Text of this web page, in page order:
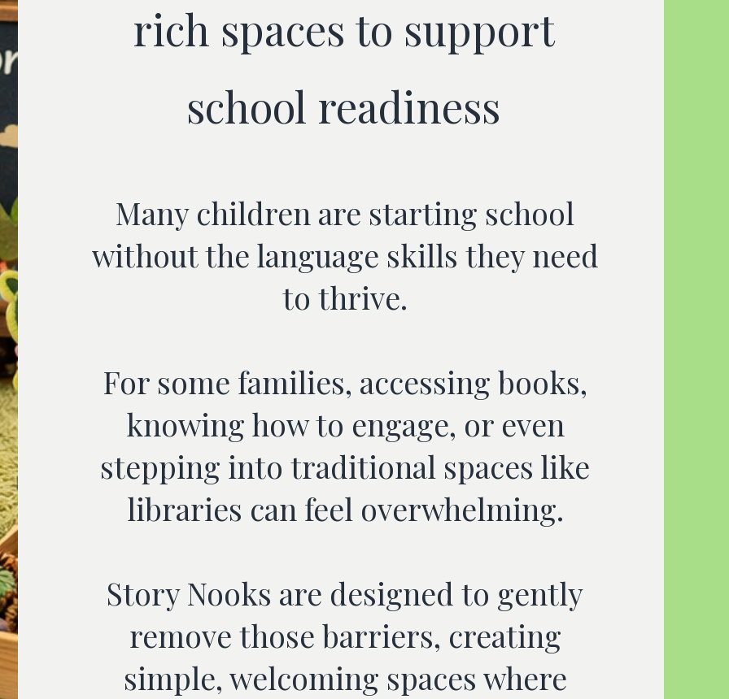
rich spaces to support
school readiness
Many children are starting school
without the language skills they need
to thrive.
For some families, accessing books,
knowing how to engage, or even
stepping into traditional spaces like
libraries can feel overwhelming.
Story Nooks are designed to gently
remove those barriers, creating
simple, welcoming spaces where